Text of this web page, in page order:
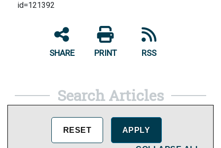
id=121392
SHARE PRINT RSS
Search Articles